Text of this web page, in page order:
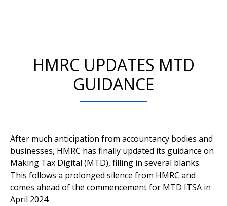
HMRC UPDATES MTD
GUIDANCE
After much anticipation from accountancy bodies and
businesses, HMRC has finally updated its guidance on
Making Tax Digital (MTD), filling in several blanks.
This follows a prolonged silence from HMRC and
comes ahead of the commencement for MTD ITSA in
April 2024.